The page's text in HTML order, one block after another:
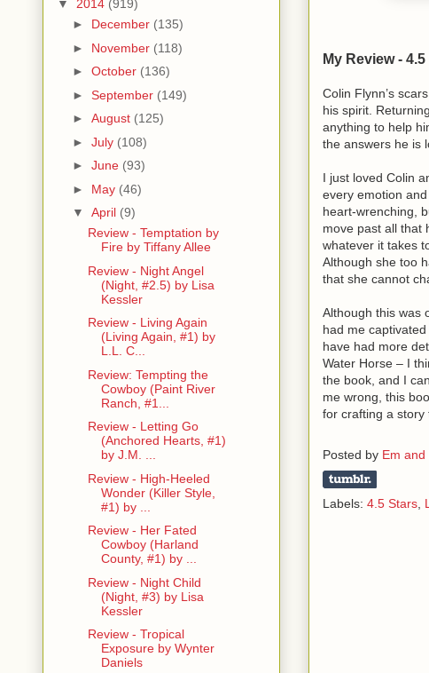
My Review -
Colin Flynn’s
his spirit.
anything to help
the answers he is
I just loved Colin
every emotion
heart-wrenching,
move past all that
whatever it takes
Although she too
that she cannot
Although this was
had me
have had more
Water Horse – I
the book, and I
me wrong, this
for crafting a story
Posted by Em and
Labels: 4.5 Stars
▼ 2014 (919)
► December (135)
► November (118)
► October (136)
► September (149)
► August (125)
► July (108)
► June (93)
► May (46)
▼ April (9)
Review - Temptation by
Fire by Tiffany Allee
Review - Night Angel
(Night, #2.5) by Lisa
Kessler
Review - Living Again
(Living Again, #1) by
L.L. C...
Review: Tempting the
Cowboy (Paint River
Ranch, #1...
Review - Letting Go
(Anchored Hearts, #1)
by J.M. ...
Review - High-Heeled
Wonder (Killer Style,
#1) by ...
Review - Her Fated
Cowboy (Harland
County, #1) by ...
Review - Night Child
(Night, #3) by Lisa
Kessler
Review - Tropical
Exposure by Wynter
Daniels